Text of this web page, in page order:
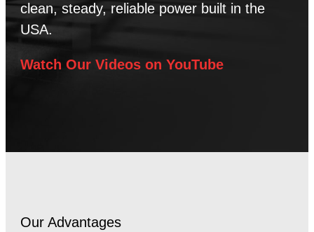
clean, steady, reliable power built in the
USA.
Watch Our Videos on YouTube
Our Advantages